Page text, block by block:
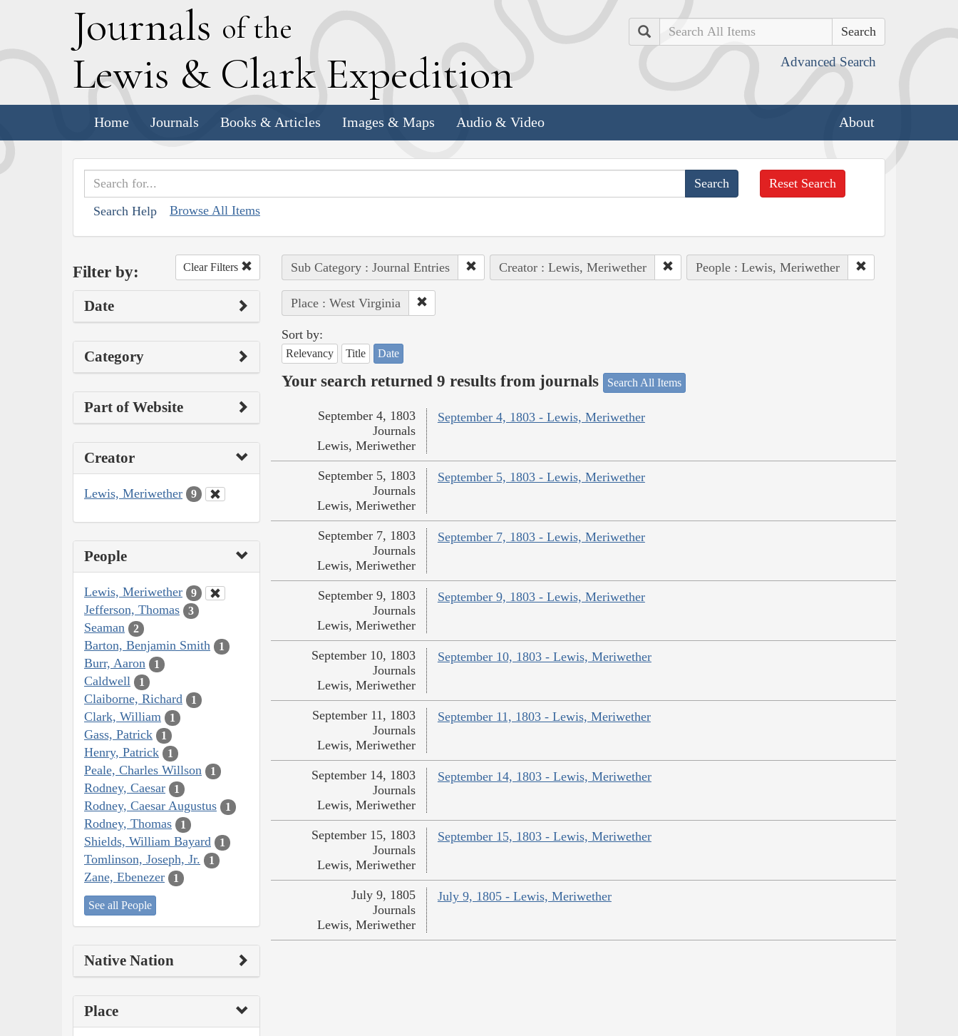
Journals of the
Lewis & Clark Expedition
Search
Advanced Search
Home Journals Books & Articles Images & Maps Audio & Video About
Search Help Browse All Items
Reset Search
Filter by: Clear Filters
Date
Category
Part of Website
Creator
Lewis, Meriwether 9
People
Lewis, Meriwether 9
Jefferson, Thomas 3
Seaman 2
Barton, Benjamin Smith 1
Burr, Aaron 1
Caldwell 1
Claiborne, Richard 1
Clark, William 1
Gass, Patrick 1
Henry, Patrick 1
Peale, Charles Willson 1
Rodney, Caesar 1
Rodney, Caesar Augustus 1
Rodney, Thomas 1
Shields, William Bayard 1
Tomlinson, Joseph, Jr. 1
Zane, Ebenezer 1
See all People
Native Nation
Place
Sub Category : Journal Entries Creator : Lewis, Meriwether People : Lewis, Meriwether
Place : West Virginia
Sort by:
Relevancy Title Date
Your search returned 9 results from journals Search All Items
September 4, 1803 - Lewis, Meriwether
September 4, 1803
Journals
Lewis, Meriwether
September 5, 1803 - Lewis, Meriwether
September 5, 1803
Journals
Lewis, Meriwether
September 7, 1803 - Lewis, Meriwether
September 7, 1803
Journals
Lewis, Meriwether
September 9, 1803 - Lewis, Meriwether
September 9, 1803
Journals
Lewis, Meriwether
September 10, 1803 - Lewis, Meriwether
September 10, 1803
Journals
Lewis, Meriwether
September 11, 1803 - Lewis, Meriwether
September 11, 1803
Journals
Lewis, Meriwether
September 14, 1803 - Lewis, Meriwether
September 14, 1803
Journals
Lewis, Meriwether
September 15, 1803 - Lewis, Meriwether
September 15, 1803
Journals
Lewis, Meriwether
July 9, 1805 - Lewis, Meriwether
July 9, 1805
Journals
Lewis, Meriwether